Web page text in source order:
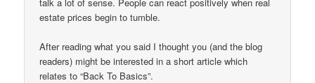
estate prices begin to tumble.
After reading what you said I thought you (and the blog
readers) might be interested in a short article which
relates to “Back To Basics”.